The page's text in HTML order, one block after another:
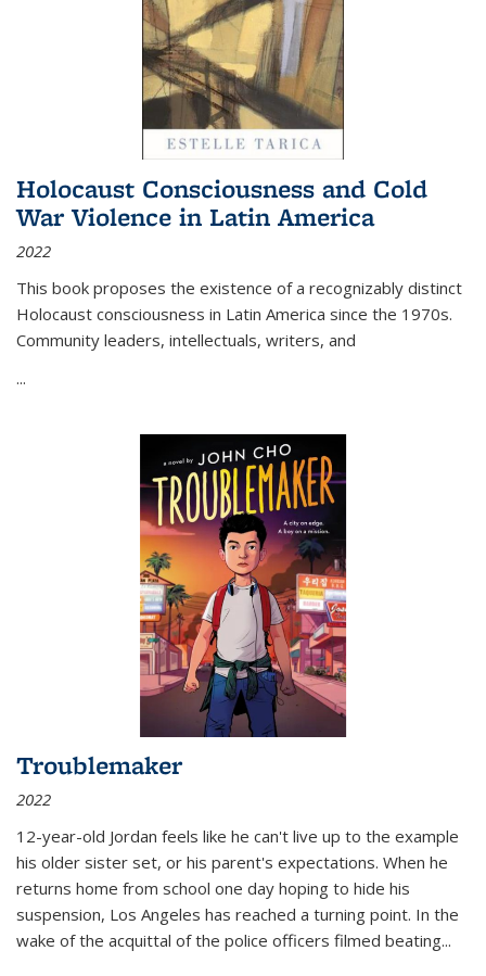
Holocaust Consciousness and Cold
War Violence in Latin America
2022
This book proposes the existence of a recognizably distinct
Holocaust consciousness in Latin America since the 1970s.
Community leaders, intellectuals, writers, and
...
Troublemaker
2022
12-year-old Jordan feels like he can't live up to the example
his older sister set, or his parent's expectations. When he
returns home from school one day hoping to hide his
suspension, Los Angeles has reached a turning point. In the
wake of the acquittal of the police officers filmed beating...